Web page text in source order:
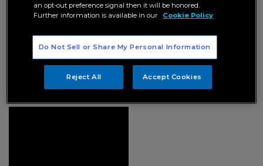
Pia, Catriona, and Kapamilya
stars show love to Rabiya
ENTERTAINMENT
Pinoy pageant fans shower
Rabiya with love and support
for Miss Universe
an opt-out preference signal then it will be honored.
Further information is available in our
Cookie Policy
Do Not Sell or Share My Personal Information
Reject All Accept Cookies